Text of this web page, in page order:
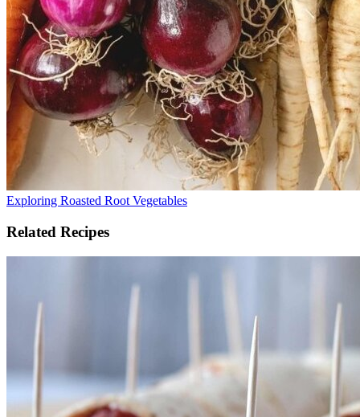
Exploring Roasted Root Vegetables
Related Recipes